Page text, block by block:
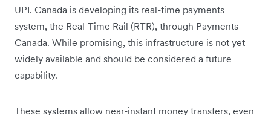
UPI. Canada is developing its real-time payments
system, the Real-Time Rail (RTR), through Payments
Canada. While promising, this infrastructure is not yet
widely available and should be considered a future
capability.
These systems allow near-instant money transfers, even